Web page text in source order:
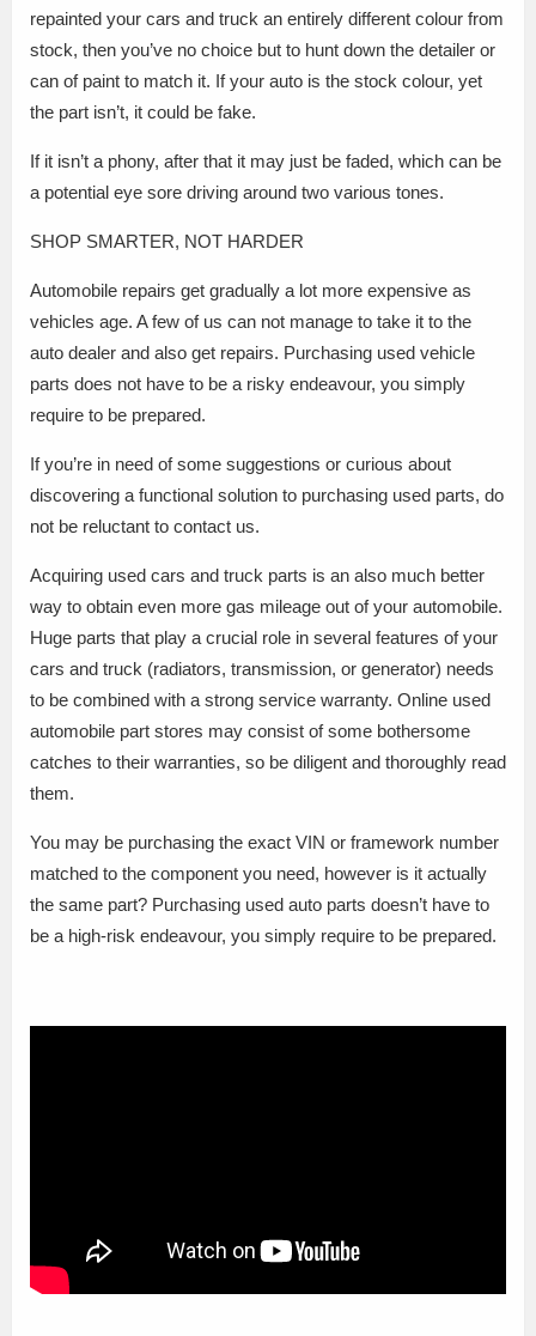
repainted your cars and truck an entirely different colour from
stock, then you’ve no choice but to hunt down the detailer or
can of paint to match it. If your auto is the stock colour, yet
the part isn’t, it could be fake.
If it isn’t a phony, after that it may just be faded, which can be
a potential eye sore driving around two various tones.
SHOP SMARTER, NOT HARDER
Automobile repairs get gradually a lot more expensive as
vehicles age. A few of us can not manage to take it to the
auto dealer and also get repairs. Purchasing used vehicle
parts does not have to be a risky endeavour, you simply
require to be prepared.
If you’re in need of some suggestions or curious about
discovering a functional solution to purchasing used parts, do
not be reluctant to contact us.
Acquiring used cars and truck parts is an also much better
way to obtain even more gas mileage out of your automobile.
Huge parts that play a crucial role in several features of your
cars and truck (radiators, transmission, or generator) needs
to be combined with a strong service warranty. Online used
automobile part stores may consist of some bothersome
catches to their warranties, so be diligent and thoroughly read
them.
You may be purchasing the exact VIN or framework number
matched to the component you need, however is it actually
the same part? Purchasing used auto parts doesn’t have to
be a high-risk endeavour, you simply require to be prepared.